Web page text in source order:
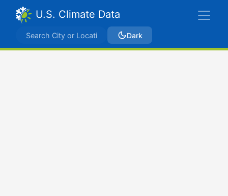
U.S. Climate Data
Dark